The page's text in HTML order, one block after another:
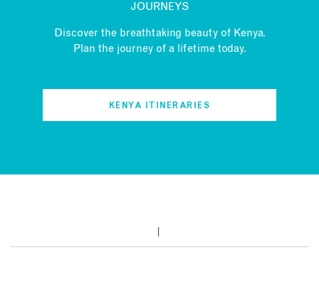
JOURNEYS
Discover the breathtaking beauty of Kenya.
Plan the journey of a lifetime today.
KENYA ITINERARIES